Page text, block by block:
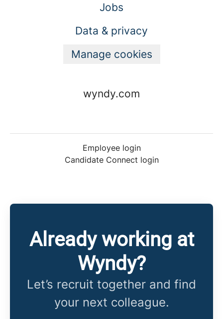
Jobs
Data & privacy
Manage cookies
wyndy.com
Employee login
Candidate Connect login
Already working at
Wyndy?
Let’s recruit together and find
your next colleague.